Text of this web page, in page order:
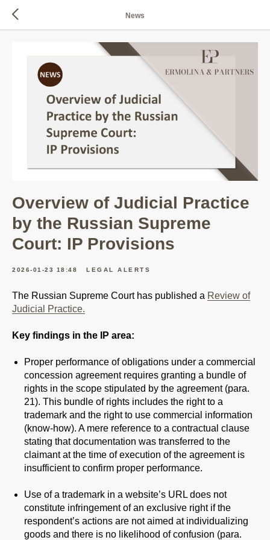
News
Overview of Judicial Practice
by the Russian Supreme
Court: IP Provisions
2026-01-23 18:48 LEGAL ALERTS
The Russian Supreme Court has published a Review of
Judicial Practice.
Key findings in the IP area:
Proper performance of obligations under a commercial
concession agreement requires granting a bundle of
rights in the scope stipulated by the agreement (para.
21). This bundle of rights includes the right to a
trademark and the right to use commercial information
(know-how). A mere reference to a contractual clause
stating that documentation was transferred to the
claimant at the time of execution of the agreement is
insufficient to confirm proper performance.
Use of a trademark in a website’s URL does not
constitute infringement of an exclusive right if the
respondent’s actions are not aimed at individualizing
goods and there is no likelihood of confusion (para.